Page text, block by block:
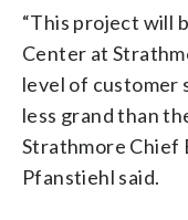
“This project will
Center at
level of customer
less grand than
Strathmore Chief
Pfanstiehl said.